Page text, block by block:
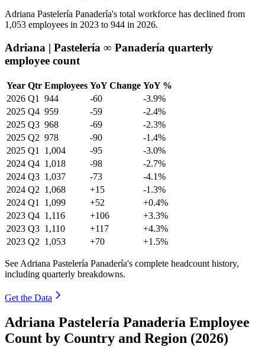
Adriana Pastelería Panadería's total workforce has declined from
1,053 employees in 2023 to 944 in 2026.
Adriana | Pastelería ∞ Panadería quarterly
employee count
Year Qtr Employees YoY Change YoY %
2026 Q1 944 -60
-3.9%
2025 Q4 959 -59
-2.4%
2025 Q3 968 -69
-2.3%
2025 Q2 978 -90
-1.4%
2025 Q1 1,004 -95
-3.0%
2024 Q4 1,018 -98
-2.7%
2024 Q3 1,037 -73
-4.1%
2024 Q2 1,068 +15
-1.3%
2024 Q1 1,099 +52
+0.4%
2023 Q4 1,116 +106
+3.3%
2023 Q3 1,110 +117
+4.3%
2023 Q2 1,053 +70 +1.5%
See Adriana Pastelería Panadería's complete headcount history,
including quarterly breakdowns.
Get the Data
Adriana Pastelería Panadería Employee
Count by Country and Region (2026)